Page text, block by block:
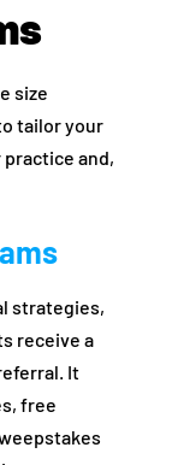
size
tailor your
and,
strategies,
receive a
It
free